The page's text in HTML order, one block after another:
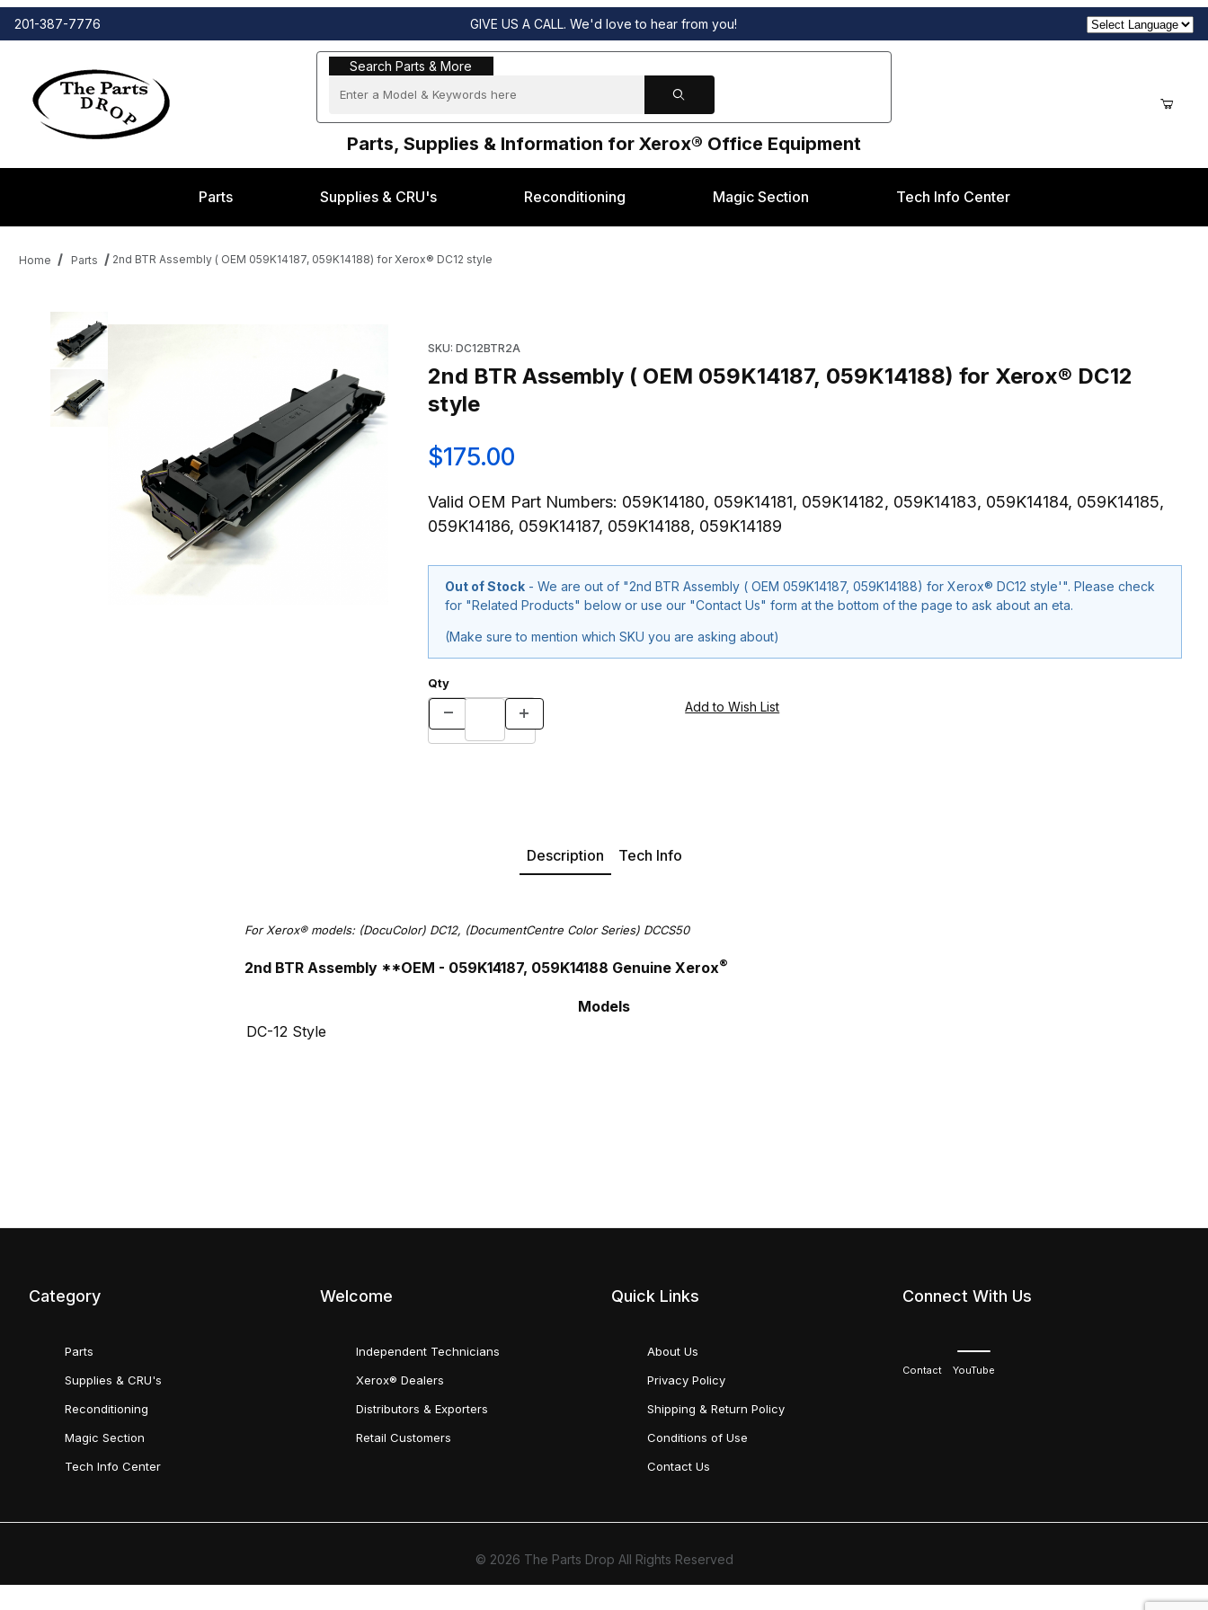
201-387-7776 GIVE US A CALL. We'd love to hear from you!
Search Parts & More
Search Parts & More
Parts, Supplies & Information for Xerox® Office Equipment
Parts Supplies & CRU's Reconditioning Magic Section Tech Info Center
Home Parts 2nd BTR Assembly ( OEM 059K14187, 059K14188) for Xerox® DC12 style
Thumbnail Filmstrip of 2nd BTR Assembly ( OEM 059K14187, 059K14188) for Xerox® DC12 style Images
SKU: DC12BTR2A
2nd BTR Assembly ( OEM 059K14187, 059K14188) for Xerox® DC12
style
$175.00
Valid OEM Part Numbers: 059K14180, 059K14181, 059K14182, 059K14183, 059K14184, 059K14185,
059K14186, 059K14187, 059K14188, 059K14189
Out of Stock- We are out of "2nd BTR Assembly ( OEM 059K14187, 059K14188) for Xerox® DC12 style'". Please check
for "Related Products" below or use our "Contact Us" form at the bottom of the page to ask about an eta.
(Make sure to mention which SKU you are asking about)
Qty
Description Tech Info
For Xerox® models: (DocuColor) DC12, (DocumentCentre Color Series) DCCS50
2nd BTR Assembly **OEM - 059K14187, 059K14188 Genuine Xerox®
Models
DC-12 Style
Category
Parts
Supplies & CRU's
Reconditioning
Magic Section
Tech Info Center
Welcome
Independent Technicians
Xerox® Dealers
Distributors & Exporters
Retail Customers
Quick Links
About Us
Privacy Policy
Shipping & Return Policy
Conditions of Use
Contact Us
Connect With Us
Contact YouTube
© 2026 The Parts Drop All Rights Reserved